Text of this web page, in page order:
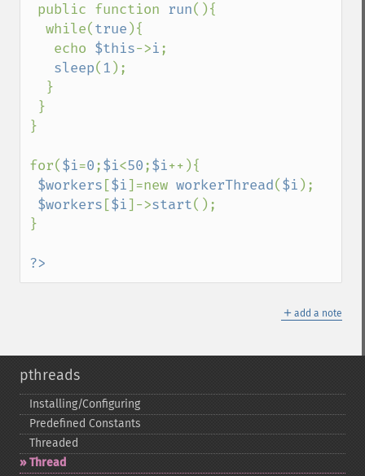
public function run(){
  while(
true ){
   echo
$this->i;
sleep( 1 );
}
for($i=0;$i<50;$i++){
$workers [$i]=new workerThread($i );
$workers [$i]->start();
}
?>
＋ add a note
pthreads
Installing/Configuring
Predefined Constants
Threaded
Thread